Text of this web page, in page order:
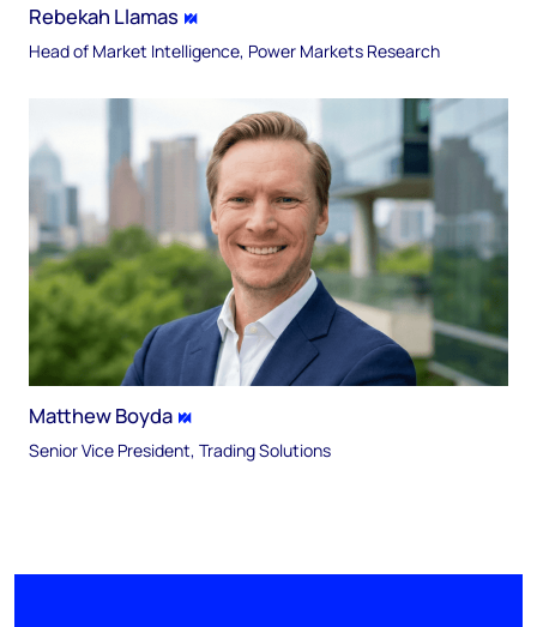
Rebekah Llamas
Head of Market Intelligence, Power Markets Research
Matthew Boyda
Senior Vice President, Trading Solutions